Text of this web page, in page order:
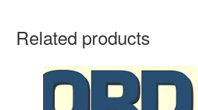
Related products